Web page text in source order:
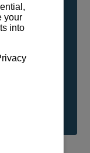
No
handling,